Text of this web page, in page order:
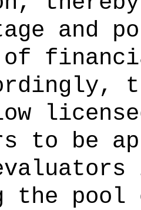
and
to be
the